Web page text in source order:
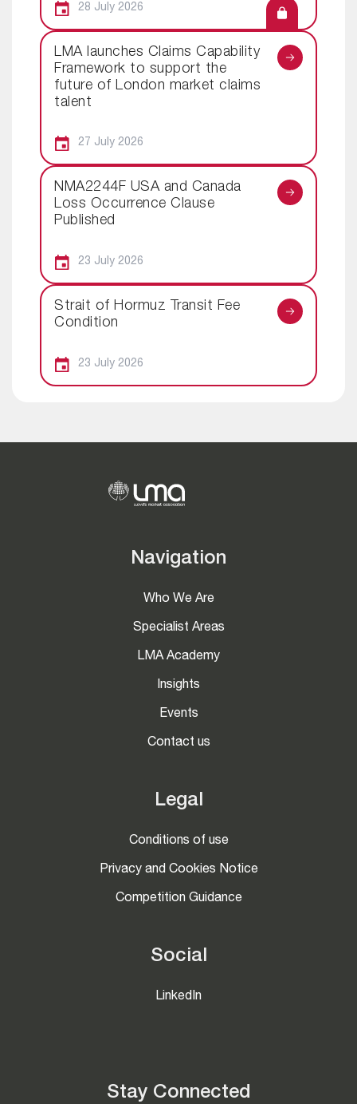
28 July 2026
LMA launches Claims Capability
Framework to support the
future of London market claims
talent
27 July 2026
NMA2244F USA and Canada
Loss Occurrence Clause
Published
23 July 2026
Strait of Hormuz Transit Fee
Condition
23 July 2026
Navigation
Who We Are
Specialist Areas
LMA Academy
Insights
Events
Contact us
Legal
Conditions of use
Privacy and Cookies Notice
Competition Guidance
Social
LinkedIn
Stay Connected